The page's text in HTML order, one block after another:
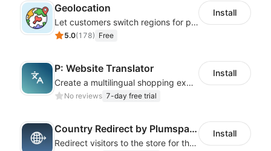
Geolocation
Let customers switch regions for personalized content
5.0(178) Free
Install
P: Website Translator
Create a multilingual shopping experience with customizable language switchers
No reviews 7-day free trial
Install
Country Redirect by Plumspace
Redirect visitors to the store for their country with a clear pop-up or banner.
Install